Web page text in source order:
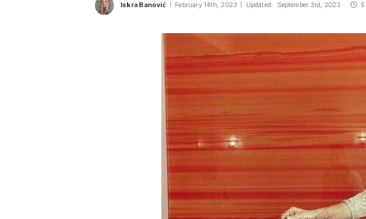
Iskra Banović February 14th, 2023 Updated: September 3rd, 2023 5